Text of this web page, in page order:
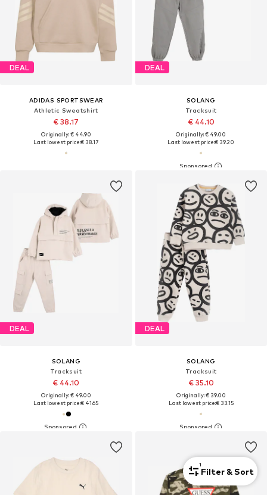
DEAL
ADIDAS SPORTSWEAR
Athletic Sweatshirt
€ 38.17
Originally: € 44.90
Last lowest price:€ 38.17
DEAL
SOLANG
Tracksuit
€ 44.10
Originally: € 49.00
Last lowest price:€ 39.20
DEAL
SOLANG
Tracksuit
€ 44.10
Originally: € 49.00
Last lowest price:€ 41.65
DEAL
SOLANG
Tracksuit
€ 35.10
Originally: € 39.00
Last lowest price:€ 33.15
1
Filter & Sort